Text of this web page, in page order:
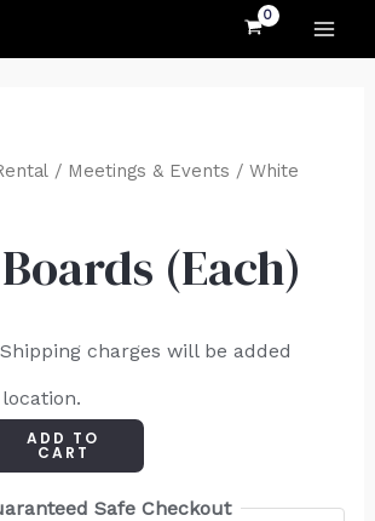
/ Meetings & Events / White
(Each)
charges will be added
ADD TO
CART
Safe Checkout